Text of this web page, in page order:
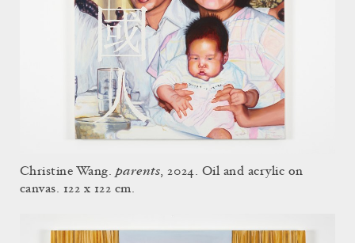
Christine Wang. parents, 2024. Oil and acrylic on
canvas. 122 x 122 cm.